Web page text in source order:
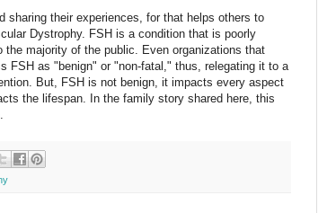
sharing their experiences, for that helps others to
Dystrophy. FSH is a condition that is poorly
majority of the public. Even organizations that
FSH as "benign" or "non-fatal," thus, relegating it to a
But, FSH is not benign, it impacts every aspect
the lifespan. In the family story shared here, this